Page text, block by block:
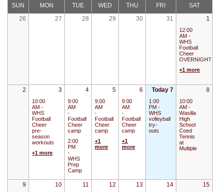
SUN MON TUE WED THU FRI
SAT
26
27 28 29 30 31 1
12:00
AM -
WHS
Football
Cheer
OVERNIGHT
+1 more
2 3
10:00
AM -
WHS
Football
Cheer
pre-
season
workouts
+1 more
4
9:00
AM
-
Football
Cheer
camp
2:00
PM
-
WHS
Prep
Camp
5
9:00
AM
-
Football
Cheer
camp
+1
more
6
9:00
AM
-
Football
Cheer
camp
+1
more
Today 7
1:00
PM -
WHS
volleyball
try-
outs
8
10:00
AM -
Wasilla
High
School
Coed
Tennis
at
Multiple
9 10 11 12 13 14 15